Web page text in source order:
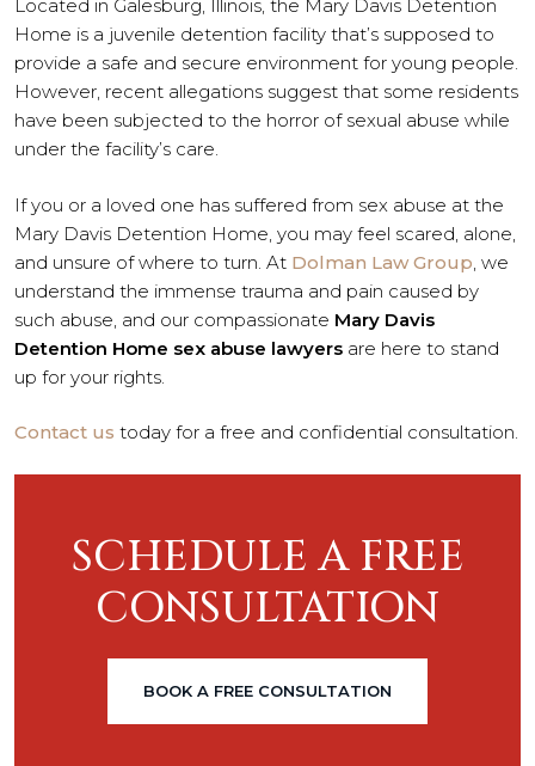
Located in Galesburg, Illinois, the Mary Davis Detention
Home is a juvenile detention facility that’s supposed to
provide a safe and secure environment for young people.
However, recent allegations suggest that some residents
have been subjected to the horror of sexual abuse while
under the facility’s care.
If you or a loved one has suffered from sex abuse at the
Mary Davis Detention Home, you may feel scared, alone,
and unsure of where to turn. At Dolman Law Group , we
understand the immense trauma and pain caused by
such abuse, and our compassionate Mary Davis
Detention Home sex abuse lawyers are here to stand
up for your rights.
Contact us today for a free and confidential consultation.
SCHEDULE A FREE
CONSULTATION
BOOK A FREE CONSULTATION